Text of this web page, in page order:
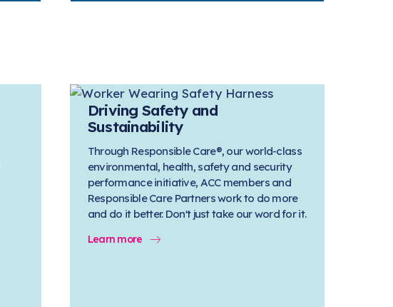
Driving Safety and
Sustainability
Through Responsible Care®, our world-class
environmental, health, safety and security
performance initiative, ACC members and
Responsible Care Partners work to do more
and do it better. Don't just take our word for it.
Learn more